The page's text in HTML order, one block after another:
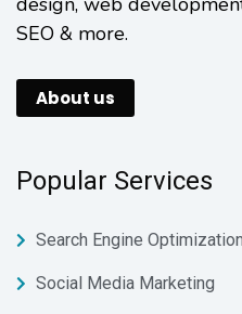
SEO & more.
About us
Popular Services
Search Engine Optimization
Social Media Marketing